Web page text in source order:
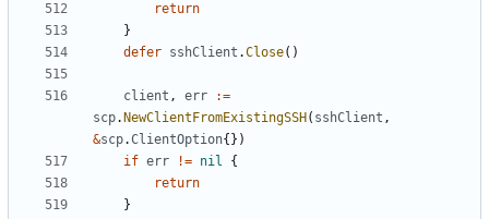
return
}
defer sshClient .Close()
client , err
:=
scp. NewClientFromExistingSSH ( sshClient ,
&scp.ClientOption{})
if err != nil
{
return
}